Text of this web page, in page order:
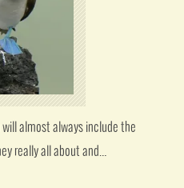
will almost always include the
really all about and…